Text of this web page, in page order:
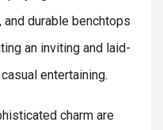
durable benchtops
an inviting and laid-
entertaining.
charm are